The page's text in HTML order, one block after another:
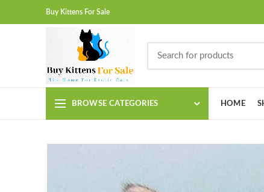
Buy Kittens For Sale
BROWSE CATEGORIES HOME